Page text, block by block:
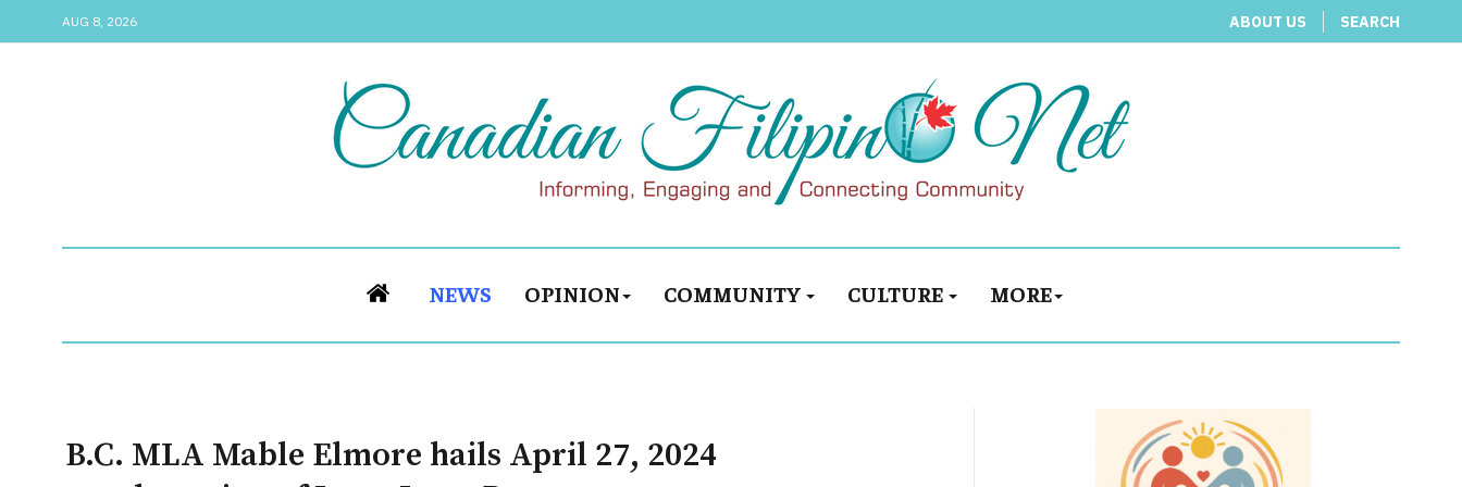
AUG 8, 2026 ABOUT US SEARCH
NEWS OPINION COMMUNITY CULTURE MORE
B.C. MLA Mable Elmore hails April 27, 2024